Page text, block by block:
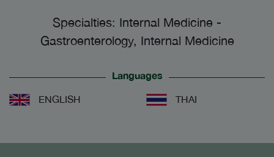
Specialties: Internal Medicine -
Gastroenterology, Internal Medicine
Languages
ENGLISH THAI